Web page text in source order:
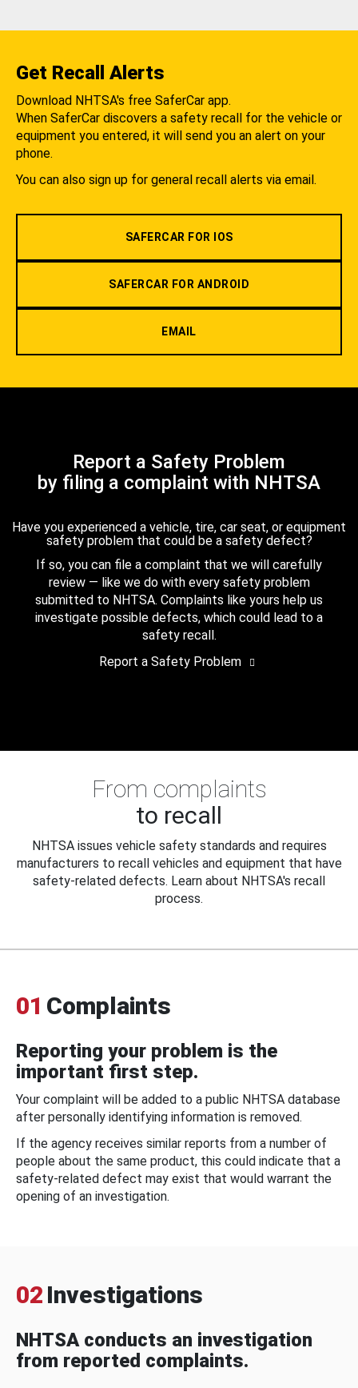
Get Recall Alerts
Download NHTSA's free SaferCar app.
When SaferCar discovers a safety recall for the vehicle or
equipment you entered, it will send you an alert on your
phone.
You can also sign up for general recall alerts via email.
SAFERCAR FOR IOS
SAFERCAR FOR ANDROID
EMAIL
Report a Safety Problem
by filing a complaint with NHTSA
Have you experienced a vehicle, tire, car seat, or equipment
safety problem that could be a safety defect?
If so, you can file a complaint that we will carefully
review — like we do with every safety problem
submitted to NHTSA. Complaints like yours help us
investigate possible defects, which could lead to a
safety recall.
Report a Safety Problem
From complaints
to recall
NHTSA issues vehicle safety standards and requires
manufacturers to recall vehicles and equipment that have
safety-related defects. Learn about NHTSA's recall
process.
01 Complaints
Reporting your problem is the
important first step.
Your complaint will be added to a public NHTSA database
after personally identifying information is removed.
If the agency receives similar reports from a number of
people about the same product, this could indicate that a
safety-related defect may exist that would warrant the
opening of an investigation.
02 Investigations
NHTSA conducts an investigation
from reported complaints.